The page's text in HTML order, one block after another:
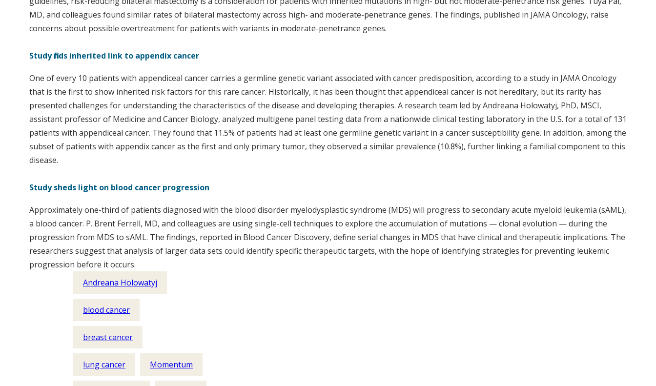
MD, and colleagues found similar rates of bilateral mastectomy across high- and moderate-penetrance genes. The findings, published in JAMA Oncology, raise
concerns about possible overtreatment for patients with variants in moderate-penetrance genes.
Study finds inherited link to appendix cancer
One of every 10 patients with appendiceal cancer carries a germline genetic variant associated with cancer predisposition, according to a study in JAMA Oncology
that is the first to show inherited risk factors for this rare cancer. Historically, it has been thought that appendiceal cancer is not hereditary, but its rarity has
presented challenges for understanding the characteristics of the disease and developing therapies. A research team led by Andreana Holowatyj, PhD, MSCI,
assistant professor of Medicine and Cancer Biology, analyzed multigene panel testing data from a nationwide clinical testing laboratory in the U.S. for a total of 131
patients with appendiceal cancer. They found that 11.5% of patients had at least one germline genetic variant in a cancer susceptibility gene. In addition, among the
subset of patients with appendix cancer as the first and only primary tumor, they observed a similar prevalence (10.8%), further linking a familial component to this
disease.
Study sheds light on blood cancer progression
Approximately one-third of patients diagnosed with the blood disorder myelodysplastic syndrome (MDS) will progress to secondary acute myeloid leukemia (sAML),
a blood cancer. P. Brent Ferrell, MD, and colleagues are using single-cell techniques to explore the accumulation of mutations — clonal evolution — during the
progression from MDS to sAML. The findings, reported in Blood Cancer Discovery, define serial changes in MDS that have clinical and therapeutic implications. The
researchers suggest that analysis of larger data sets could identify specific therapeutic targets, with the hope of identifying strategies for preventing leukemic
progression before it occurs.
Andreana Holowatyj
blood cancer
breast cancer
lung cancer Momentum